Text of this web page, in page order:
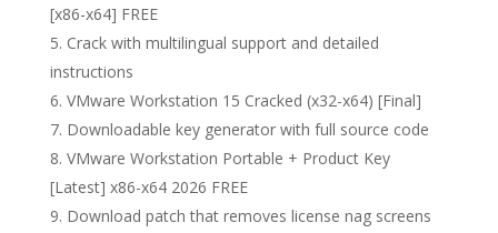
[x86-x64] FREE
Crack with multilingual support and detailed
instructions
VMware Workstation 15 Cracked (x32-x64) [Final]
Downloadable key generator with full source code
VMware Workstation Portable + Product Key
[Latest] x86-x64 2026 FREE
Download patch that removes license nag screens